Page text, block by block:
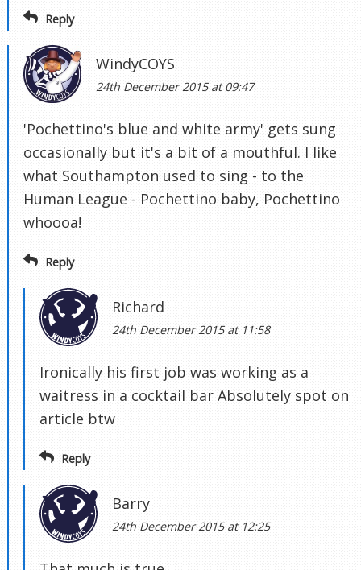
Reply
WindyCOYS
24th December 2015 at 09:47
'Pochettino's blue and white army' gets sung
occasionally but it's a bit of a mouthful. I like
what Southampton used to sing - to the
Human League - Pochettino baby, Pochettino
whoooa!
Reply
Richard
24th December 2015 at 11:58
Ironically his first job was working as a
waitress in a cocktail bar Absolutely spot on
article btw
Reply
Barry
24th December 2015 at 12:25